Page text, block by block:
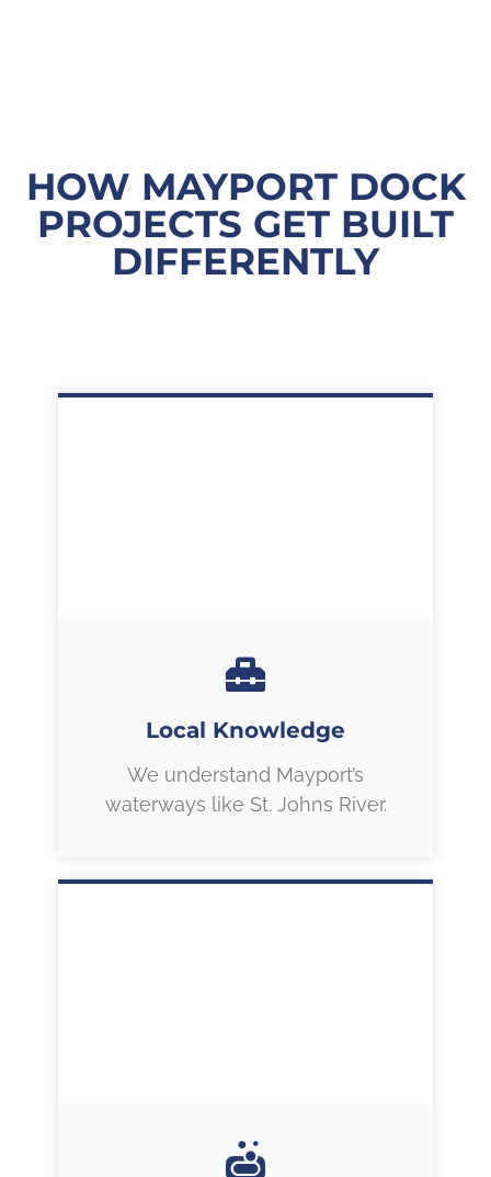
HOW MAYPORT DOCK
PROJECTS GET BUILT
DIFFERENTLY
Local Knowledge
We understand Mayport’s
waterways like St. Johns River.